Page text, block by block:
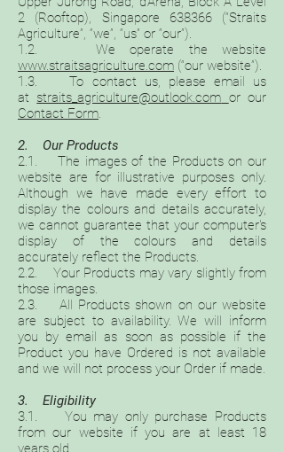
2 (Rooftop), Singapore 638366 (“Straits
Agriculture”, “we”, “us” or “our”).
1.2. We operate the website
www.straitsagriculture.com (“our website”).
1.3. To contact us, please email us
at straits_agriculture@outlook.com or our
Contact Form.
2. Our Products
2.1. The images of the Products on our
website are for illustrative purposes only.
Although we have made every effort to
display the colours and details accurately,
we cannot guarantee that your computer's
display of the colours and details
accurately reflect the Products.
2.2. Your Products may vary slightly from
those images.
2.3. All Products shown on our website
are subject to availability. We will inform
you by email as soon as possible if the
Product you have Ordered is not available
and we will not process your Order if made.
3. Eligibility
3.1. You may only purchase Products
from our website if you are at least 18
years old.